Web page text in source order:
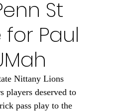
2024-25
2021
St
Paul
Nittany Lions
players deserved to
pass play to the